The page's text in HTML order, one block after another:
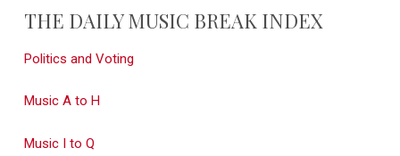
THE DAILY MUSIC BREAK INDEX
Politics and Voting
Music A to H
Music I to Q